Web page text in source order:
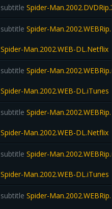
subtitle Spider-
subtitle Spider-
Spider-Man.2002.WEB-DL.Netflix
subtitle Spider-
Spider-Man.2002.WEB-DL.iTunes
subtitle Spider-
Spider-Man.2002.WEB-DL.Netflix
subtitle Spider-
Spider-Man.2002.WEB-DL.iTunes
subtitle Spider-